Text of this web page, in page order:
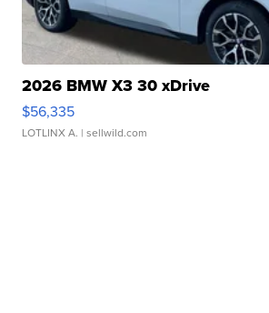
2026 BMW X3 30 xDrive
$56,335
LOTLINX A. | sellwild.com